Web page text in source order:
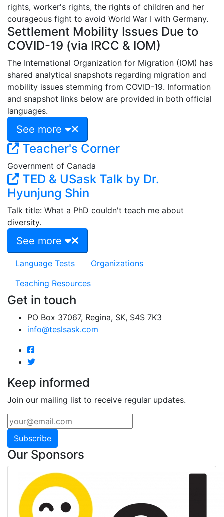
rights, worker's rights, the rights of children and her
courageous fight to avoid World War I with Germany.
Settlement Mobility Issues Due to
COVID-19 (via IRCC & IOM)
The International Organization for Migration (IOM) has
shared analytical snapshots regarding migration and
mobility issues stemming from COVID-19. Information
and snapshot links below are provided in both official
languages.
See more
Teacher's Corner
Government of Canada
TED & USask Talk by Dr.
Hyunjung Shin
Talk title: What a PhD couldn't teach me about
diversity.
See more
Language Tests
Organizations
Teaching Resources
Get in touch
PO Box 37067, Regina, SK, S4S 7K3
info@teslsask.com
Keep informed
Join our mailing list to receive regular updates.
Subscribe
Our Sponsors